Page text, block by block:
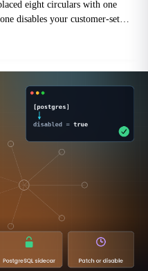
eight circulars with one
disables your customer-set
notice reshapes the billing